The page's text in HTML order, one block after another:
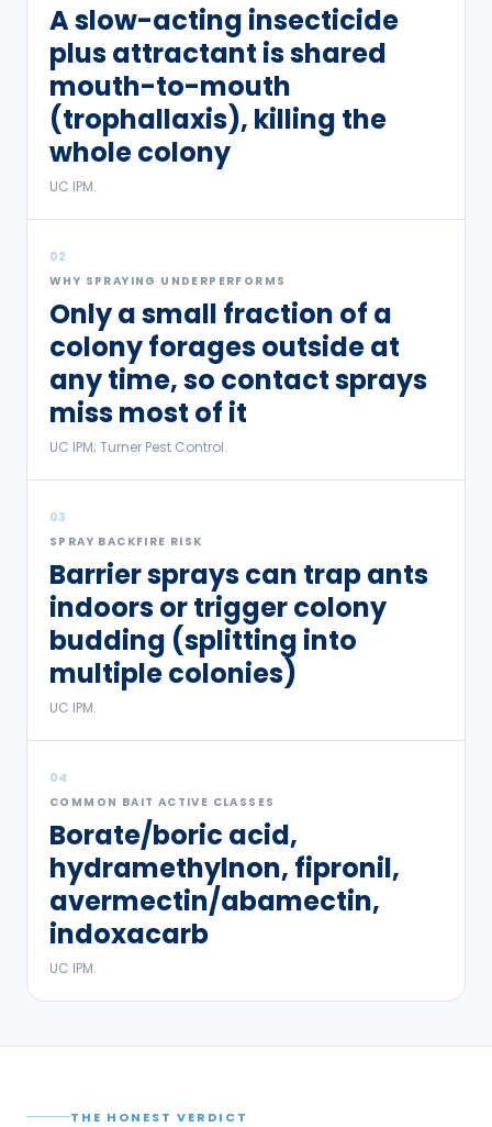
A slow-acting insecticide
plus attractant is shared
mouth-to-mouth
(trophallaxis), killing the
whole colony
UC IPM.
02
WHY SPRAYING UNDERPERFORMS
Only a small fraction of a
colony forages outside at
any time, so contact sprays
miss most of it
UC IPM; Turner Pest Control.
03
SPRAY BACKFIRE RISK
Barrier sprays can trap ants
indoors or trigger colony
budding (splitting into
multiple colonies)
UC IPM.
04
COMMON BAIT ACTIVE CLASSES
Borate/boric acid,
hydramethylnon, fipronil,
avermectin/abamectin,
indoxacarb
UC IPM.
THE HONEST VERDICT